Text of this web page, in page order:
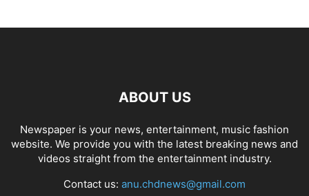
ABOUT US
Newspaper is your news, entertainment, music fashion
website. We provide you with the latest breaking news and
videos straight from the entertainment industry.
Contact us: anu.chdnews@gmail.com